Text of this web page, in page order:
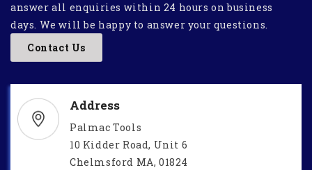
answer all enquiries within 24 hours on business
days. We will be happy to answer your questions.
Contact Us
Address
Palmac Tools
10 Kidder Road, Unit 6
Chelmsford MA, 01824